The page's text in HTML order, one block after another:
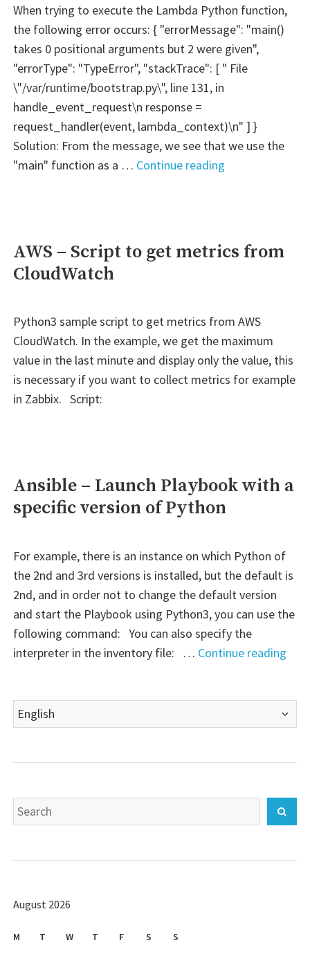
When trying to execute the Lambda Python function,
the following error occurs: { "errorMessage": "main()
takes 0 positional arguments but 2 were given",
"errorType": "TypeError", "stackTrace": [ " File
\"/var/runtime/bootstrap.py\", line 131, in
handle_event_request\n response =
request_handler(event, lambda_context)\n" ] }
Solution: From the message, we see that we use the
"main" function as a … Continue reading
Lambda
Python:
0
positional
arguments
but
AWS – Script to get metrics from
CloudWatch
Python3 sample script to get metrics from AWS
CloudWatch. In the example, we get the maximum
value in the last minute and display only the value, this
is necessary if you want to collect metrics for example
in Zabbix. Script:
Ansible – Launch Playbook with a
specific version of Python
For example, there is an instance on which Python of
the 2nd and 3rd versions is installed, but the default is
2nd, and in order not to change the default version
and start the Playbook using Python3, you can use the
following command: You can also specify the
interpreter in the inventory file: … Continue reading
with
Choose
a
Search
for:
August 2026
M T W T F S S